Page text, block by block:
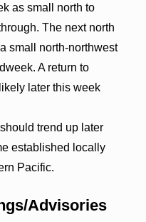
as small north to
The next north
small north-northwest
A return to
later this week
trend up later
established locally
Pacific.
Advisories